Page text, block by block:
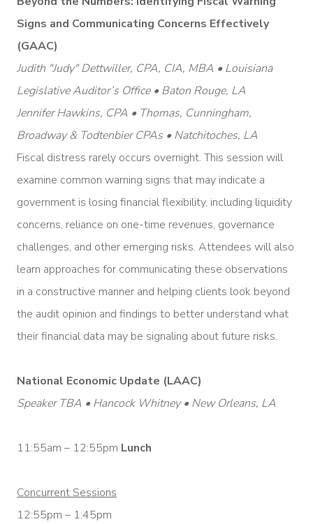
Signs and Communicating Concerns Effectively
(GAAC)
Judith "Judy" Dettwiller, CPA, CIA, MBA • Louisiana
Legislative Auditor’s Office • Baton Rouge, LA
Jennifer Hawkins, CPA • Thomas, Cunningham,
Broadway & Todtenbier CPAs • Natchitoches, LA
Fiscal distress rarely occurs overnight. This session will
examine common warning signs that may indicate a
government is losing financial flexibility, including liquidity
concerns, reliance on one-time revenues, governance
challenges, and other emerging risks. Attendees will also
learn approaches for communicating these observations
in a constructive manner and helping clients look beyond
the audit opinion and findings to better understand what
their financial data may be signaling about future risks.
National Economic Update (LAAC)
Speaker TBA • Hancock Whitney • New Orleans, LA
11:55am – 12:55pm Lunch
Concurrent Sessions
12:55pm – 1:45pm